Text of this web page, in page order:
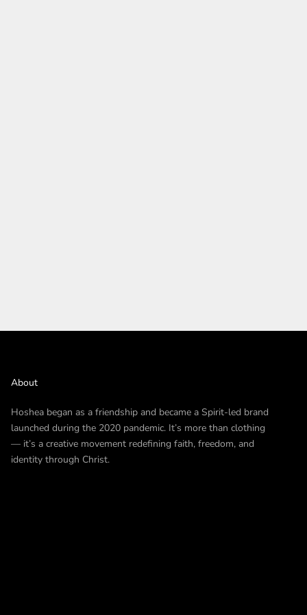
About
Hoshea began as a friendship and became a Spirit-led brand
launched during the 2020 pandemic. It’s more than clothing
— it’s a creative movement redefining faith, freedom, and
identity through Christ.